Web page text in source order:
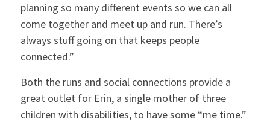
planning so many different events so we can all
come together and meet up and run. There’s
always stuff going on that keeps people
connected.”
Both the runs and social connections provide a
great outlet for Erin, a single mother of three
children with disabilities, to have some “me time.”